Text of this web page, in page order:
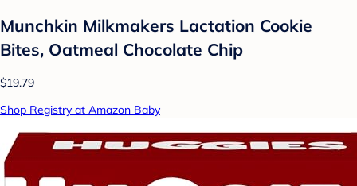
Munchkin Milkmakers Lactation Cookie
Bites, Oatmeal Chocolate Chip
$19.79
Shop Registry at Amazon Baby